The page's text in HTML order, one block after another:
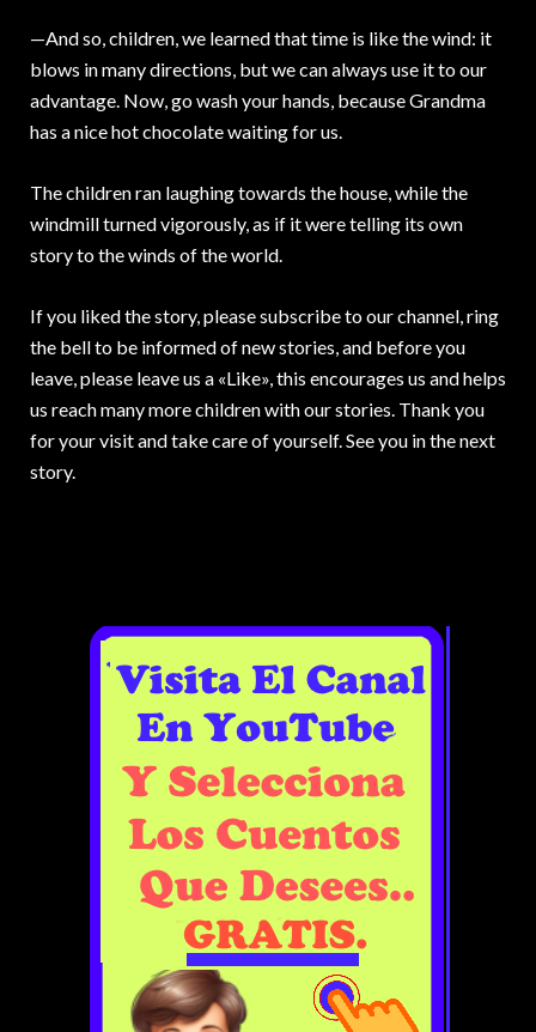
—And so, children, we learned that time is like the wind: it
blows in many directions, but we can always use it to our
advantage. Now, go wash your hands, because Grandma
has a nice hot chocolate waiting for us.
The children ran laughing towards the house, while the
windmill turned vigorously, as if it were telling its own
story to the winds of the world.
If you liked the story, please subscribe to our channel, ring
the bell to be informed of new stories, and before you
leave, please leave us a «Like», this encourages us and helps
us reach many more children with our stories. Thank you
for your visit and take care of yourself. See you in the next
story.